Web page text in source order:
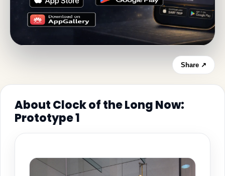
Share ↗
About Clock of the Long Now:
Prototype 1